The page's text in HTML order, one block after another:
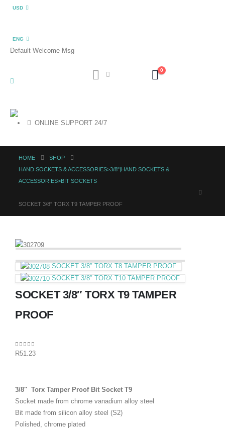
USD
ENG
Default Welcome Msg
0
ONLINE SUPPORT 24/7
HOME
SHOP
HAND SOCKETS & ACCESSORIES>3/8"|HAND SOCKETS &
ACCESSORIES>BIT SOCKETS
SOCKET 3/8″ TORX T9 TAMPER PROOF
SOCKET 3/8″ TORX T8 TAMPER PROOF
SOCKET 3/8″ TORX T10 TAMPER PROOF
SOCKET 3/8″ TORX T9 TAMPER
PROOF
0out of 5
R51.23
3/8″ Torx Tamper Proof Bit Socket T9
Socket made from chrome vanadium alloy steel
Bit made from silicon alloy steel (S2)
Polished, chrome plated